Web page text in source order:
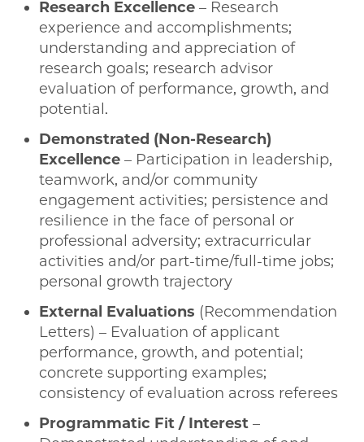
Research Excellence – Research
experience and accomplishments;
understanding and appreciation of
research goals; research advisor
evaluation of performance, growth, and
potential.
Demonstrated (Non-Research)
Excellence – Participation in leadership,
teamwork, and/or community
engagement activities; persistence and
resilience in the face of personal or
professional adversity; extracurricular
activities and/or part-time/full-time jobs;
personal growth trajectory
External Evaluations (Recommendation
Letters) – Evaluation of applicant
performance, growth, and potential;
concrete supporting examples;
consistency of evaluation across referees
Programmatic Fit / Interest –